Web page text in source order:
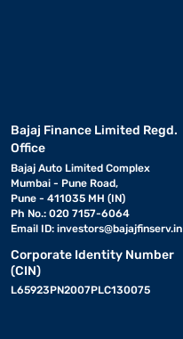
Bajaj Finance Limited Regd.
Office
Bajaj Auto Limited Complex
Mumbai - Pune Road,
Pune - 411035 MH (IN)
Ph No.: 020 7157-6064
Email ID: investors@bajajfinserv.in
Corporate Identity Number
(CIN)
L65923PN2007PLC130075